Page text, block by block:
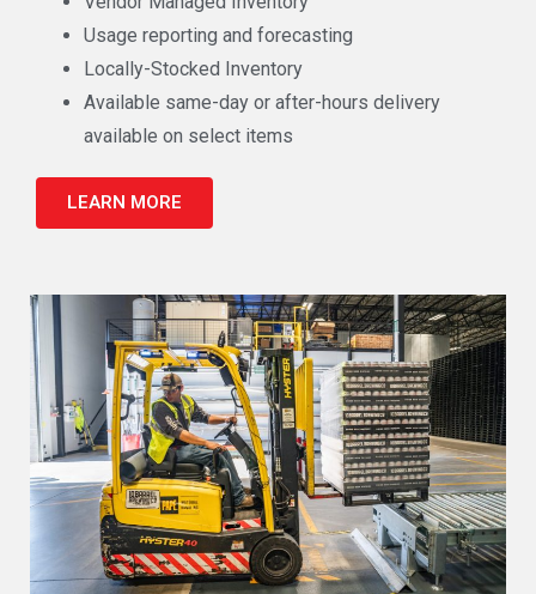
Usage reporting and forecasting
Locally-Stocked Inventory
Available same-day or after-hours delivery
available on select items
LEARN MORE